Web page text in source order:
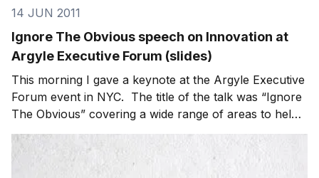
14 JUN 2011
Ignore The Obvious speech on Innovation at
Argyle Executive Forum (slides)
This morning I gave a keynote at the Argyle Executive
Forum event in NYC. The title of the talk was “Ignore
The Obvious” covering a wide range of areas to help
the audience better understand and use innovation as
a competitive advantage: Doing the obvious is what
everyone expects Doing the obvious